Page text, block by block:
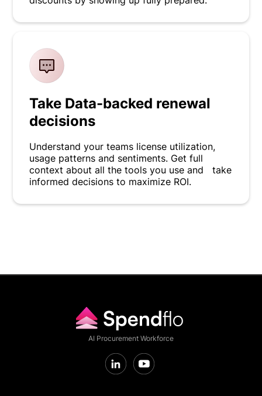
Take Data-backed renewal
decisions
Understand your teams license utilization,
usage patterns and sentiments. Get full
context about all the tools you use and take
informed decisions to maximize ROI.
AI Procurement Workforce